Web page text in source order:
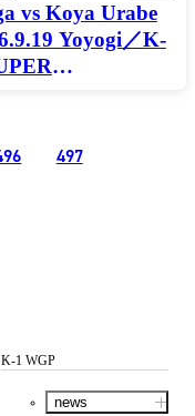
vs Koya Urabe
Yoyogi／K-
／3min.×3R・
497
K-1 WGP
news